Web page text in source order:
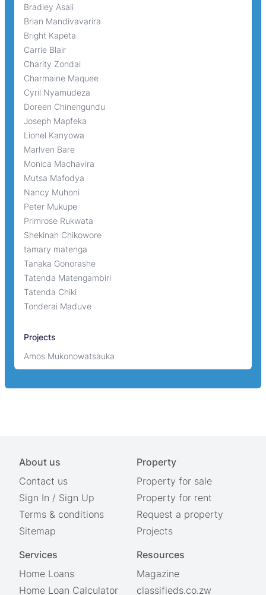
Bradley Asali
Brian Mandivavarira
Bright Kapeta
Carrie Blair
Charity Zondai
Charmaine Maquee
Cyril Nyamudeza
Doreen Chinengundu
Joseph Mapfeka
Lionel Kanyowa
Marlven Bare
Monica Machavira
Mutsa Mafodya
Nancy Muhoni
Peter Mukupe
Primrose Rukwata
Shekinah Chikowore
tamary matenga
Tanaka Gonorashe
Tatenda Matengambiri
Tatenda Chiki
Tonderai Maduve
Projects
Amos Mukonowatsauka
About us
Contact us
Sign In / Sign Up
Terms & conditions
Sitemap
Property
Property for sale
Property for rent
Request a property
Projects
Services
Home Loans
Home Loan Calculator
Resources
Magazine
classifieds.co.zw